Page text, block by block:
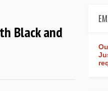
Black and